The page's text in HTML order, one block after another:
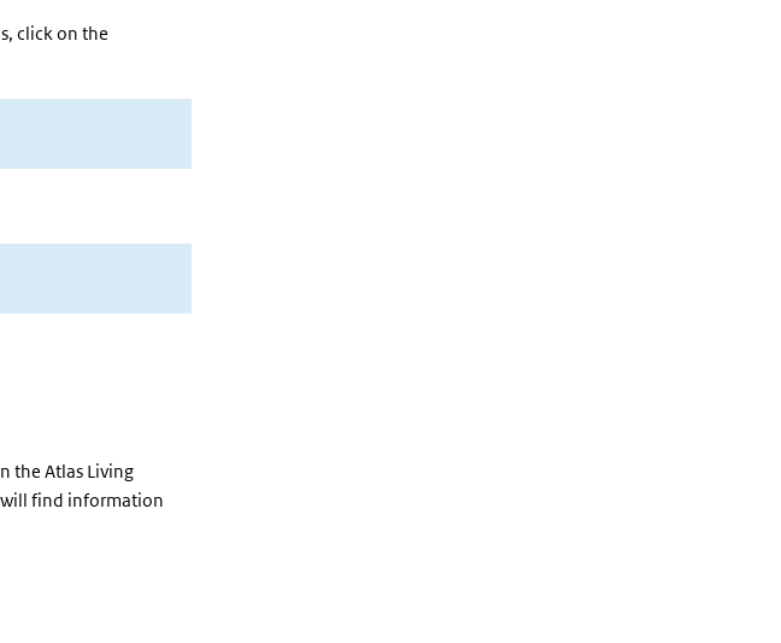
click on the
the Atlas Living
will find information